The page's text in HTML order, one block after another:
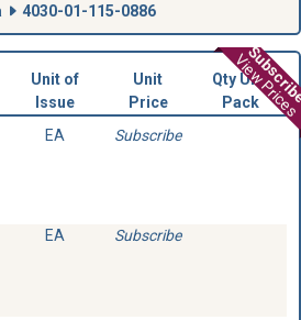
4030-01-115-0886
View Prices
Unit of
Issue
Unit
Price
Qty Unit
Pack
EA Subscribe
EA Subscribe